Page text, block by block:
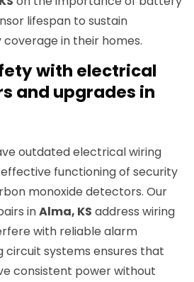
lifespan to sustain
in their homes.
with electrical
and upgrades in
outdated electrical wiring
functioning of security
monoxide detectors. Our
inAlma, KS address wiring
with reliable alarm
circuit systems ensures that
consistent power without